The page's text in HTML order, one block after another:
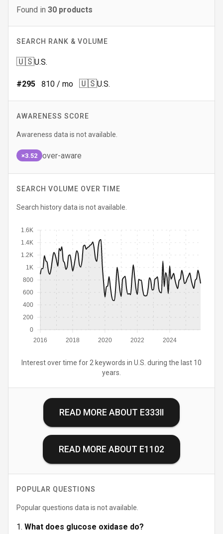
Found in 30 products
SEARCH RANK & VOLUME
🇺🇸U.S.
#295 810 / mo 🇺🇸U.S.
AWARENESS SCORE
Awareness data is not available.
×3.52 over-aware
SEARCH VOLUME OVER TIME
Search history data is not available.
2016 2018 2020 2022 2024
0
200
400
600
800
1K
1.2K
1.4K
1.6K
Interest over time for 2 keywords in U.S. during the last 10
years.
READ MORE ABOUT E333II
READ MORE ABOUT E1102
POPULAR QUESTIONS
Popular questions data is not available.
What does glucose oxidase do?